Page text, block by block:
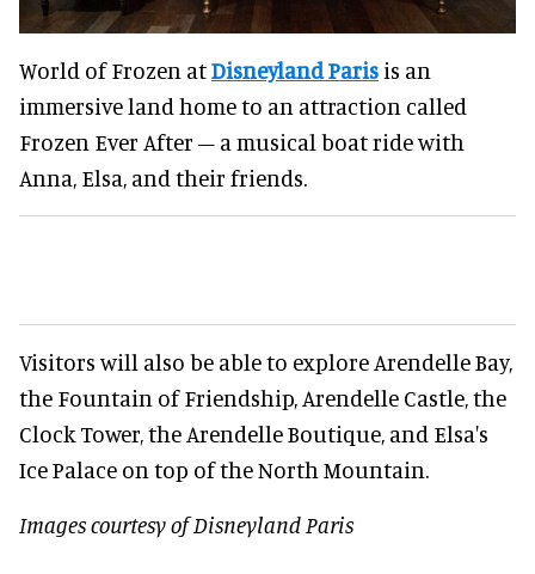
World of Frozen atDisneyland Paris is an
immersive land home to an attraction called
Frozen Ever After – a musical boat ride with
Anna, Elsa, and their friends.
Visitors will also be able to explore Arendelle Bay,
the Fountain of Friendship, Arendelle Castle, the
Clock Tower, the Arendelle Boutique, and Elsa's
Ice Palace on top of the North Mountain.
Images courtesy of Disneyland Paris